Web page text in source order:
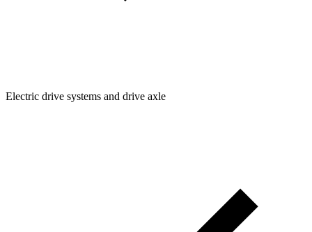
Electric drive systems and drive axle